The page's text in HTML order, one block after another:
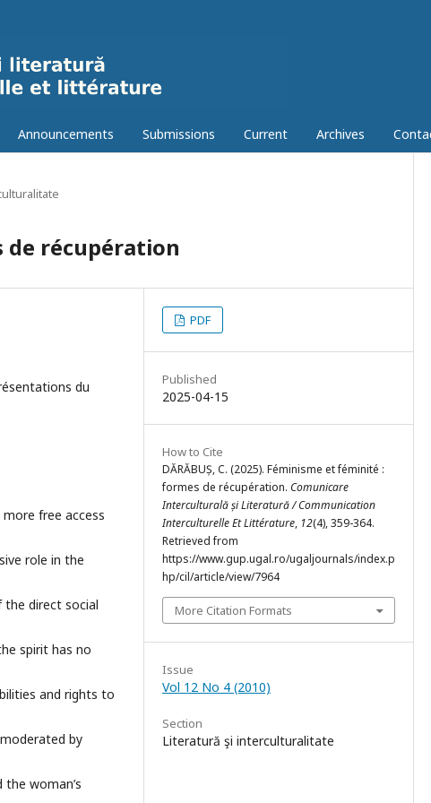
Announcements Submissions Current Archives
de récupération
du
free access
role in the
direct social
spirit has no
and rights to
by
woman’s
PDF
Published
2025-04-15
How to Cite
DĂRĂBUȘ, C. (2025). Féminisme et féminité :
formes de récupération. Comunicare
Interculturală și Literatură / Communication
Interculturelle Et Littérature, 12(4), 359-364.
Retrieved from
https://www.gup.ugal.ro/ugaljournals/index.p
hp/cil/article/view/7964
More Citation Formats
Issue
Vol 12 No 4 (2010)
Section
Literatură şi interculturalitate